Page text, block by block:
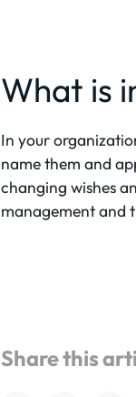
What is
In your
name them and
changing wishes
management and
Share this